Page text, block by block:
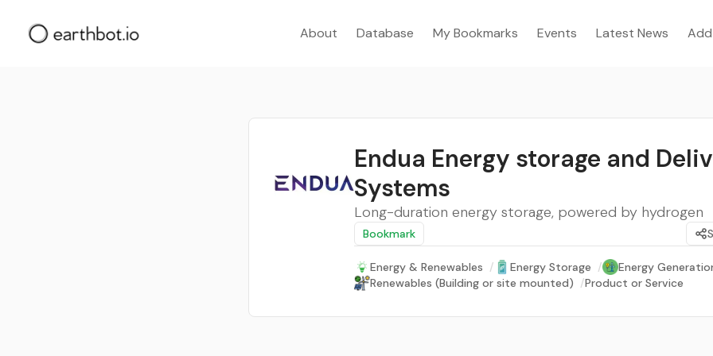
About Database My Bookmarks Events Latest News
Endua Energy storage and
Systems
Long-duration energy storage, powered by hydrogen
Bookmark
Energy & Renewables / Energy Storage /
Energy
Renewables (Building or site mounted) /Product or Service